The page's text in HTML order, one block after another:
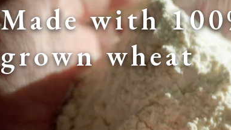
Made with
grown wheat